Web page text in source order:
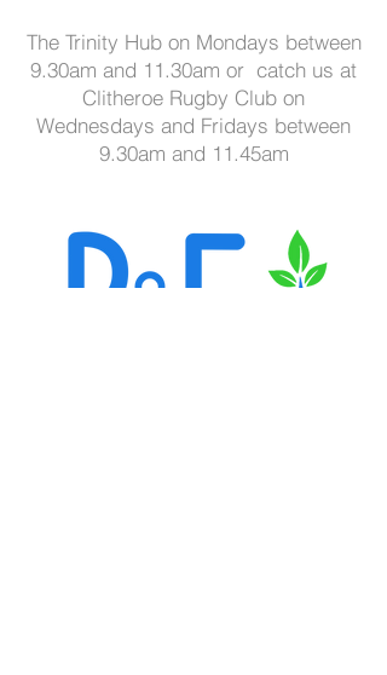
The Trinity Hub on Mondays between
9.30am and 11.30am or catch us at
Clitheroe Rugby Club on
Wednesdays and Fridays between
9.30am and 11.45am